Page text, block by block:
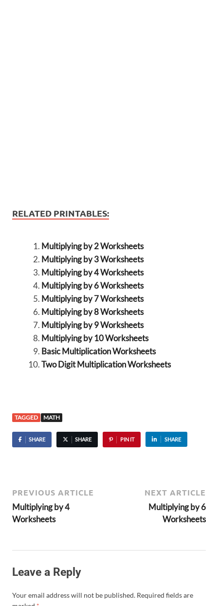
RELATED PRINTABLES:
Multiplying by 2 Worksheets
Multiplying by 3 Worksheets
Multiplying by 4 Worksheets
Multiplying by 6 Worksheets
Multiplying by 7 Worksheets
Multiplying by 8 Worksheets
Multiplying by 9 Worksheets
Multiplying by 10 Worksheets
Basic Multiplication Worksheets
Two Digit Multiplication Worksheets
TAGGED MATH
SHARE SHARE PIN IT SHARE
PREVIOUS ARTICLE
Multiplying by 4
Worksheets
NEXT ARTICLE
Multiplying by 6
Worksheets
Leave a Reply
Your email address will not be published. Required fields are